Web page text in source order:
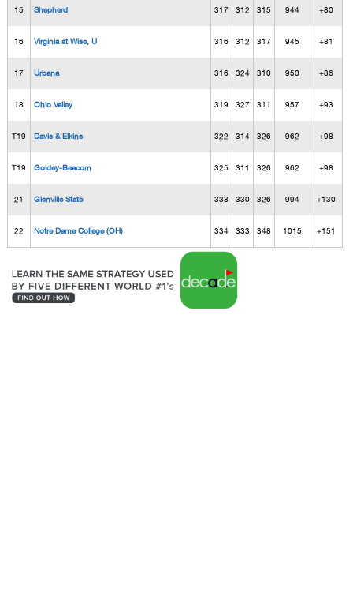
15 Shepherd 317 312 315 944 +80
16 Virginia at Wise, U 316 312 317 945 +81
17 Urbana 316 324 310 950 +86
18 Ohio Valley 319 327 311 957 +93
T19 Davis & Elkins 322 314 326 962 +98
T19 Goldey-Beacom 325 311 326 962 +98
21 Glenville State 338 330 326 994 +130
22 Notre Dame College (OH) 334 333 348 1015 +151